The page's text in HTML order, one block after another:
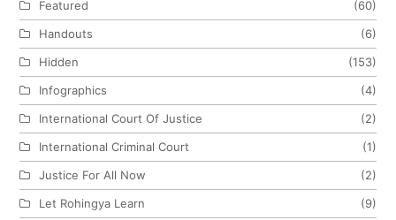
Featured
(60)
Handouts
(6)
Hidden
(153)
Infographics
(4)
International Court Of Justice
(2)
International Criminal Court
(1)
Justice For All Now
(2)
Let Rohingya Learn
(9)